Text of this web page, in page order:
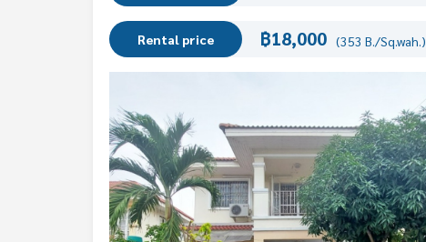
Rental price ฿18,000 (353 B./Sq.wah.)